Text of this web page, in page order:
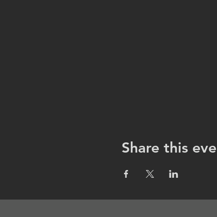
Share this